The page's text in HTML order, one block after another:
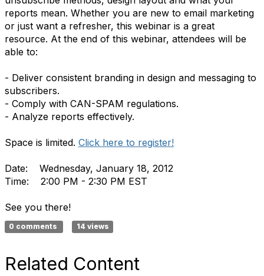
reports mean. Whether you are new to email marketing
or just want a refresher, this webinar is a great
resource. At the end of this webinar, attendees will be
able to:
- Deliver consistent branding in design and messaging to
subscribers.
- Comply with CAN-SPAM regulations.
- Analyze reports effectively.
Space is limited. Click here to register!
Date: Wednesday, January 18, 2012
Time: 2:00 PM - 2:30 PM EST
See you there!
0 comments 14 views
Related Content